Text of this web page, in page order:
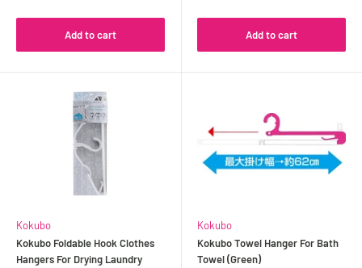
Add to cart Add to cart
Kokubo
Kokubo Foldable Hook Clothes
Hangers For Drying Laundry
Kokubo
Kokubo Towel Hanger For Bath
Towel (Green)